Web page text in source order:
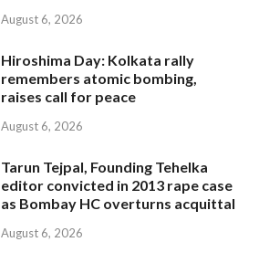
August 6, 2026
Hiroshima Day: Kolkata rally
remembers atomic bombing,
raises call for peace
August 6, 2026
Tarun Tejpal, Founding Tehelka
editor convicted in 2013 rape case
as Bombay HC overturns acquittal
August 6, 2026